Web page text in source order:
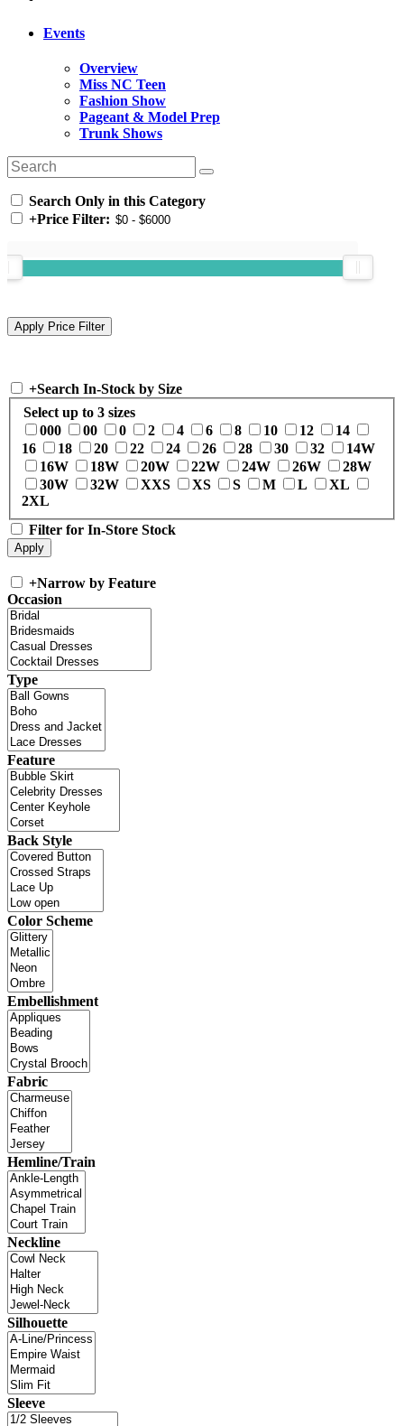
Events
Overview
Miss NC Teen
Fashion Show
Pageant & Model Prep
Trunk Shows
Search Only in this Category
+Price Filter:
+Search In-Stock by Size
Select up to 3 sizes
000
00 0 2 4 6 8 10 12
14
16
18 20 22 24 26 28 30 32
14W
16W
18W 20W 22W 24W 26W
28W
30W
32W XXS XS S M L
XL
2XL
Filter for In-Store Stock
+Narrow by Feature
Occasion
Type
Feature
Back Style
Color Scheme
Embellishment
Fabric
Hemline/Train
Neckline
Silhouette
Sleeve